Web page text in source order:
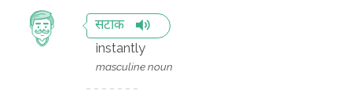
सटाक
instantly
masculine noun